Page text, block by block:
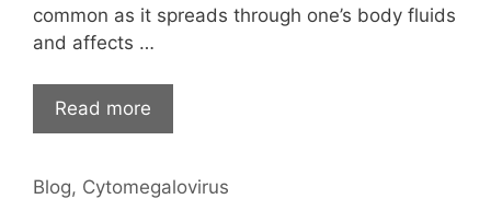
common as it spreads through one’s body fluids
and affects …
Read more
Categories
Blog, Cytomegalovirus